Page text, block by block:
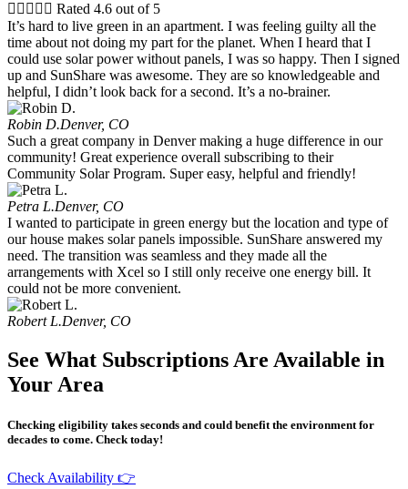
     Rated 4.6 out of 5
It’s hard to live green in an apartment. I was feeling guilty all the
time about not doing my part for the planet. When I heard that I
could use solar power without panels, I was so happy. Then I signed
up and SunShare was awesome. They are so knowledgeable and
helpful, I didn’t look back for a second. It’s a no-brainer.
Robin D.Denver, CO
Such a great company in Denver making a huge difference in our
community! Great experience overall subscribing to their
Community Solar Program. Super easy, helpful and friendly!
Petra L.Denver, CO
I wanted to participate in green energy but the location and type of
our house makes solar panels impossible. SunShare answered my
need. The transition was seamless and they made all the
arrangements with Xcel so I still only receive one energy bill. It
could not be more convenient.
Robert L.Denver, CO
See What Subscriptions Are Available in
Your Area
Checking eligibility takes seconds and could benefit the environment for
decades to come. Check today!
Check Availability 👉